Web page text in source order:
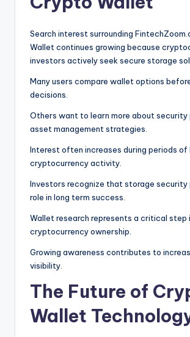
Search interest surrounding
Wallet continues growing because
investors actively seek secure storage
Many users compare wallet options
decisions.
Others want to learn more about security
asset management strategies.
Interest often increases during periods of
cryptocurrency activity.
Investors recognize that storage security
role in long term success.
Wallet research represents a critical step
cryptocurrency ownership.
Growing awareness contributes to
visibility.
The Future of
Wallet